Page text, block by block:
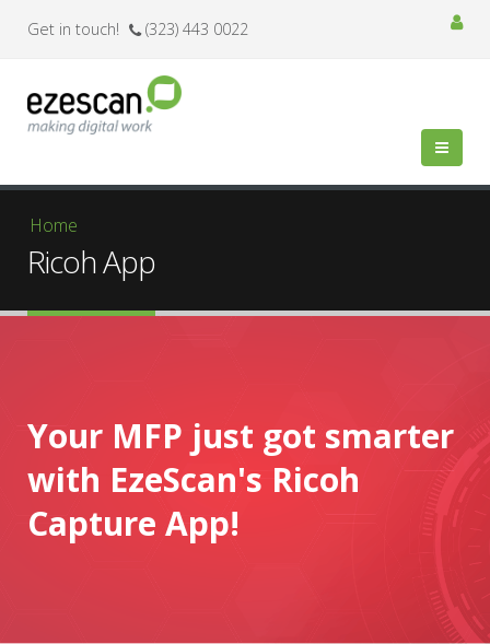
Get in touch! (323) 443 0022
You are here
Home
Ricoh App
Your MFP just got smarter
with EzeScan's Ricoh
Capture App!